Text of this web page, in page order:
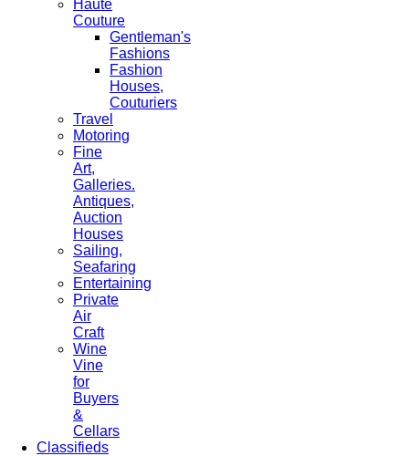
Haute
Couture
Gentleman's
Fashions
Fashion
Houses,
Couturiers
Travel
Motoring
Fine
Art,
Galleries.
Antiques,
Auction
Houses
Sailing,
Seafaring
Entertaining
Private
Air
Craft
Wine
Vine
for
Buyers
&
Cellars
Classifieds